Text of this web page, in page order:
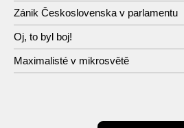
Zánik Československa v parlamentu
Oj, to byl boj!
Maximalisté v mikrosvětě